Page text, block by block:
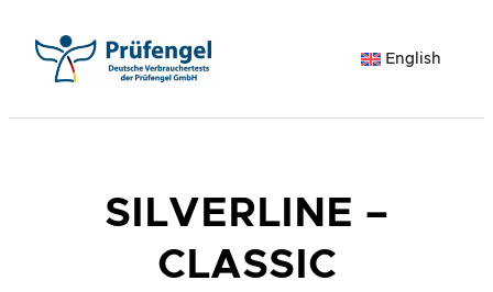
content
English
SILVERLINE –
CLASSIC